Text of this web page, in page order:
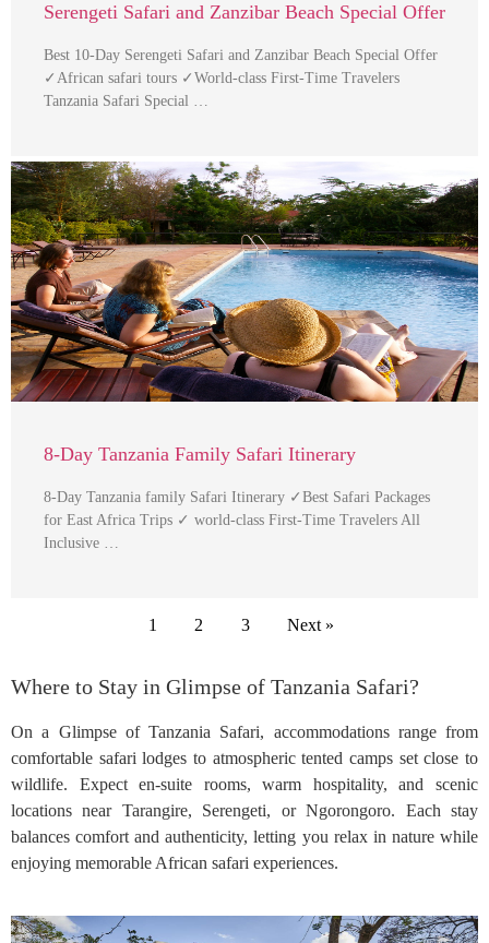
Serengeti Safari and Zanzibar Beach Special Offer
Best 10-Day Serengeti Safari and Zanzibar Beach Special Offer
✓African safari tours ✓World-class First-Time Travelers
Tanzania Safari Special …
8-Day Tanzania Family Safari Itinerary
8-Day Tanzania family Safari Itinerary ✓Best Safari Packages
for East Africa Trips ✓ world-class First-Time Travelers All
Inclusive …
1 2 3 Next »
Where to Stay in Glimpse of Tanzania Safari?
On a Glimpse of Tanzania Safari, accommodations range from
comfortable safari lodges to atmospheric tented camps set close to
wildlife. Expect en-suite rooms, warm hospitality, and scenic
locations near Tarangire, Serengeti, or Ngorongoro. Each stay
balances comfort and authenticity, letting you relax in nature while
enjoying memorable African safari experiences.